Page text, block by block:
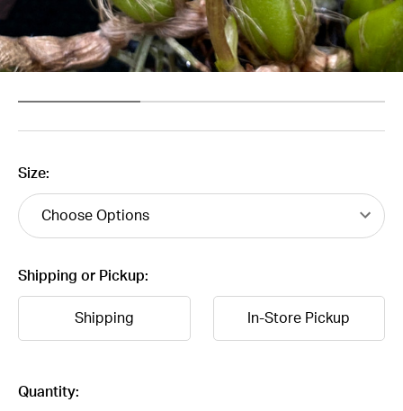
Size:
Shipping or Pickup:
Shipping In-Store Pickup
Current
Quantity: